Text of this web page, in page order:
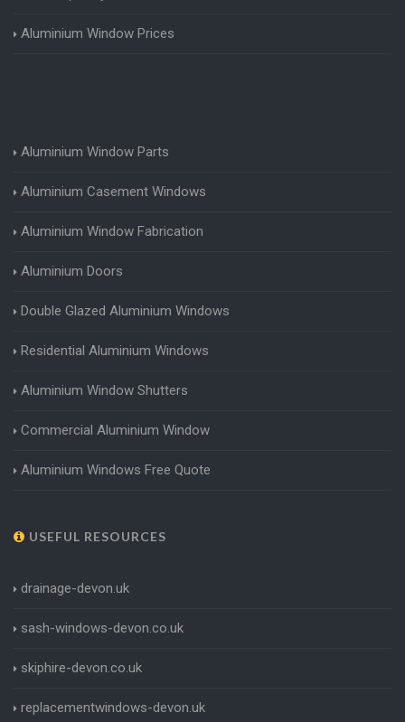
Aluminium Window Prices
Aluminium Window Parts
Aluminium Casement Windows
Aluminium Window Fabrication
Aluminium Doors
Double Glazed Aluminium Windows
Residential Aluminium Windows
Aluminium Window Shutters
Commercial Aluminium Window
Aluminium Windows Free Quote
USEFUL RESOURCES
drainage-devon.uk
sash-windows-devon.co.uk
skiphire-devon.co.uk
replacementwindows-devon.uk